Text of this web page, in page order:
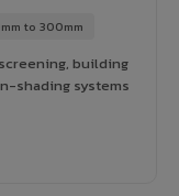
to 300mm
building
shading systems